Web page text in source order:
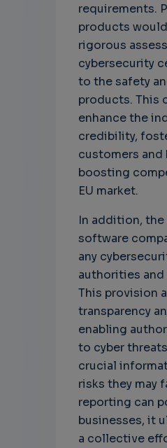
requirements.
products
rigorous
cybersecurity
to the safety
products. This
enhance the
credibility,
customers and
boosting
EU market.
In addition,
software
any
authorities
This provision
transparency
enabling
to cyber
crucial
risks they may
reporting can
businesses, it
a collective